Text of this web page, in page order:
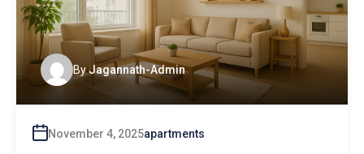
By Jagannath-Admin
November 4, 2025apartments